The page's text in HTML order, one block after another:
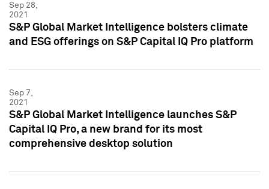
Sep 28,
2021
S&P Global Market Intelligence bolsters climate
and ESG offerings on S&P Capital IQ Pro platform
Sep 7,
2021
S&P Global Market Intelligence launches S&P
Capital IQ Pro, a new brand for its most
comprehensive desktop solution